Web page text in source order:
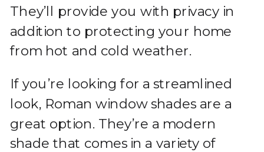
They’ll provide you with privacy in
addition to protecting your home
from hot and cold weather.
If you’re looking for a streamlined
look, Roman window shades are a
great option. They’re a modern
shade that comes in a variety of